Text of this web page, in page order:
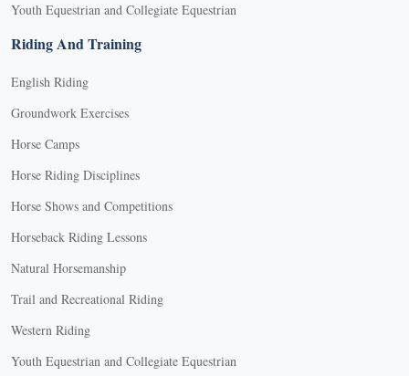
Youth Equestrian and Collegiate Equestrian
Riding And Training
English Riding
Groundwork Exercises
Horse Camps
Horse Riding Disciplines
Horse Shows and Competitions
Horseback Riding Lessons
Natural Horsemanship
Trail and Recreational Riding
Western Riding
Youth Equestrian and Collegiate Equestrian